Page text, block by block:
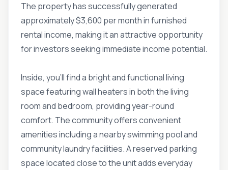
The property has successfully generated
approximately $3,600 per month in furnished
rental income, making it an attractive opportunity
for investors seeking immediate income potential.
Inside, you'll find a bright and functional living
space featuring wall heaters in both the living
room and bedroom, providing year-round
comfort. The community offers convenient
amenities including a nearby swimming pool and
community laundry facilities. A reserved parking
space located close to the unit adds everyday